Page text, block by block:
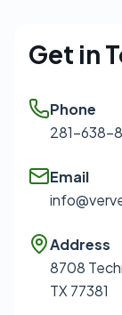
Get in
Phone
281-638-
Email
Address
8708
TX 77381